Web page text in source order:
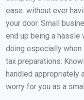
ease. without ever
your door. Small
end up being a hassle
doing especially
tax preparations.
handled appropriately
worry for you as a